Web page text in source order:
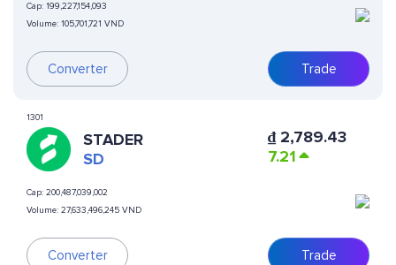
Cap: 199,227,154,093
Volume: 105,701,721 VND
Converter Trade
1301
STADER
SD
Cap: 200,487,039,002
Volume: 27,633,496,245 VND
Converter
₫ 2,789.43
7.21
Trade